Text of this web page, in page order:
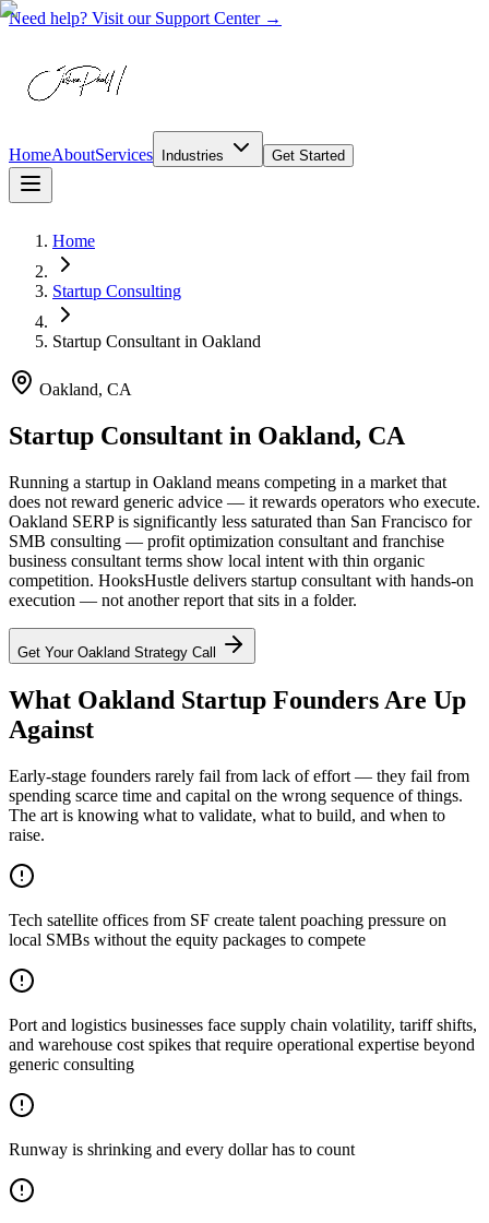
Need help? Visit our Support Center →
HomeAboutServices Industries Get Started
Home
Startup Consulting
Startup Consultant in Oakland
Oakland, CA
Startup Consultant in Oakland, CA
Running a startup in Oakland means competing in a market that
does not reward generic advice — it rewards operators who execute.
Oakland SERP is significantly less saturated than San Francisco for
SMB consulting — profit optimization consultant and franchise
business consultant terms show local intent with thin organic
competition. HooksHustle delivers startup consultant with hands-on
execution — not another report that sits in a folder.
Get Your Oakland Strategy Call
What Oakland Startup Founders Are Up
Against
Early-stage founders rarely fail from lack of effort — they fail from
spending scarce time and capital on the wrong sequence of things.
The art is knowing what to validate, what to build, and when to
raise.
Tech satellite offices from SF create talent poaching pressure on
local SMBs without the equity packages to compete
Port and logistics businesses face supply chain volatility, tariff shifts,
and warehouse cost spikes that require operational expertise beyond
generic consulting
Runway is shrinking and every dollar has to count